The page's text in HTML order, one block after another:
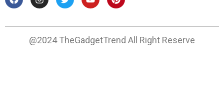
@2024 TheGadgetTrend All Right Reserve